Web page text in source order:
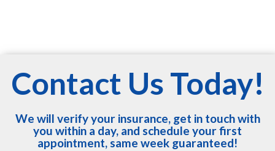
Contact Us Today!
We will verify your insurance, get in touch with
you within a day, and schedule your first
appointment, same week guaranteed!